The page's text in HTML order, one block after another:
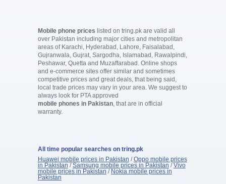
Mobile phone prices listed on tring.pk are valid all
over Pakistan including major cities and metropolitan
areas of Karachi, Hyderabad, Lahore, Faisalabad,
Gujranwala, Gujrat, Sargodha, Islamabad, Rawalpindi,
Peshawar, Quetta and Muzaffarabad. Online shops
and e-commerce sites offer similar and sometimes
competitive prices and great deals, that being said,
local trade prices may vary in your area. We suggest to
always look for PTA approved
mobile phones in Pakistan, that are in official
warranty.
All time popular searches on tring.pk
Huawei mobile prices in Pakistan /Oppo mobile prices
in Pakistan /Samsung mobile prices in Pakistan /Vivo
mobile prices in Pakistan / Nokia mobile prices in
Pakistan